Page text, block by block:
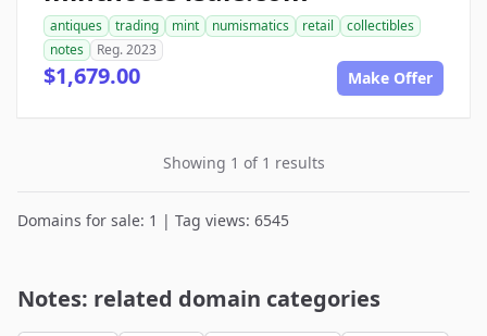
antiques trading mint numismatics retail
collectibles
notes
Reg. 2023
$1,679.00 Make Offer
Showing 1 of 1 results
Domains for sale: 1 | Tag views: 6545
Notes: related domain categories